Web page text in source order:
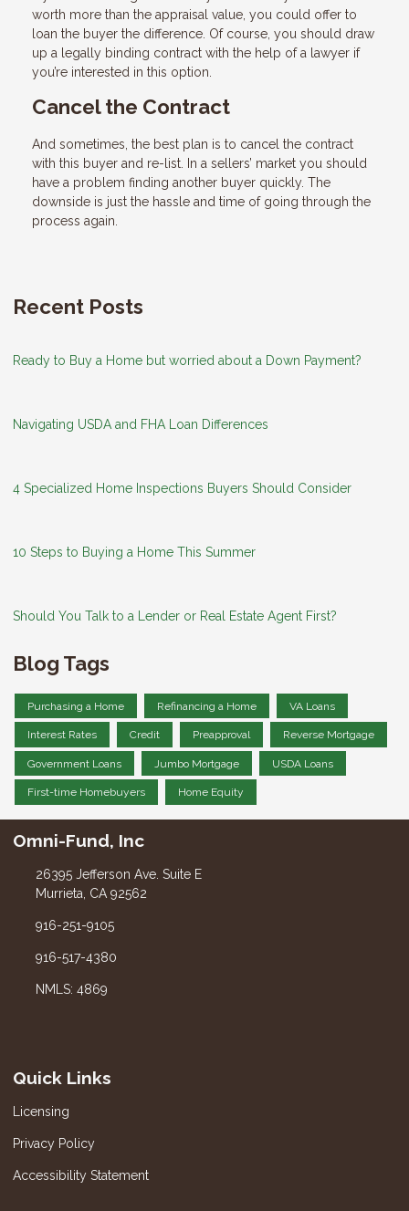
worth more than the appraisal value, you could offer to
loan the buyer the difference. Of course, you should draw
up a legally binding contract with the help of a lawyer if
you’re interested in this option.
Cancel the Contract
And sometimes, the best plan is to cancel the contract
with this buyer and re-list. In a sellers’ market you should
have a problem finding another buyer quickly. The
downside is just the hassle and time of going through the
process again.
Recent Posts
Ready to Buy a Home but worried about a Down Payment?
Navigating USDA and FHA Loan Differences
4 Specialized Home Inspections Buyers Should Consider
10 Steps to Buying a Home This Summer
Should You Talk to a Lender or Real Estate Agent First?
Blog Tags
Purchasing a Home Refinancing a Home VA Loans
Interest Rates Credit Preapproval Reverse Mortgage
Government Loans Jumbo Mortgage USDA Loans
First-time Homebuyers Home Equity
Omni-Fund, Inc
26395 Jefferson Ave. Suite E
Murrieta, CA 92562
916-251-9105
916-517-4380
NMLS: 4869
Quick Links
Licensing
Privacy Policy
Accessibility Statement